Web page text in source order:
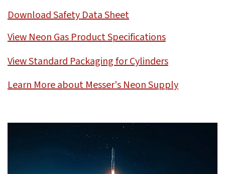
Download Safety Data Sheet
View Neon Gas Product Specifications
View Standard Packaging for Cylinders
Learn More about Messer's Neon Supply